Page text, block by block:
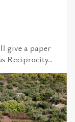
give a paper
Reciprocity...